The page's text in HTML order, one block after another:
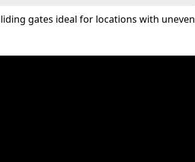
gates ideal for locations with uneven